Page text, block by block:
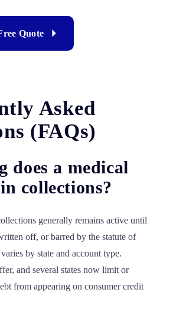
Quote
Asked
(FAQs)
does a medical
collections?
generally remains active until
off, or barred by the statute of
by state and account type.
and several states now limit or
from appearing on consumer credit